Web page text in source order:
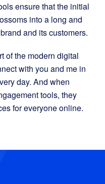
ensure that the initial
into a long and
and its customers.
of the modern digital
with you and me in
day. And when
tools, they
for everyone online.